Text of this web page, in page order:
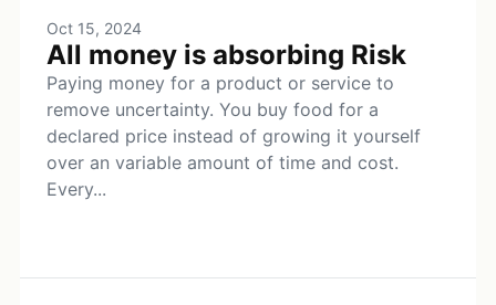
Oct 15, 2024
All money is absorbing Risk
Paying money for a product or service to
remove uncertainty. You buy food for a
declared price instead of growing it yourself
over an variable amount of time and cost.
Every...